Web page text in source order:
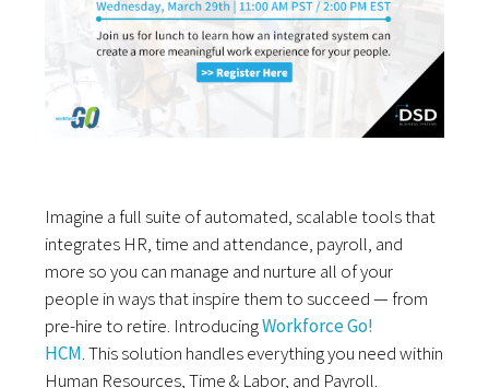
Imagine a full suite of automated, scalable tools that
integrates HR, time and attendance, payroll, and
more so you can manage and nurture all of your
people in ways that inspire them to succeed — from
pre-hire to retire. IntroducingWorkforce Go!
HCM. This solution handles everything you need within
Human Resources, Time & Labor, and Payroll.